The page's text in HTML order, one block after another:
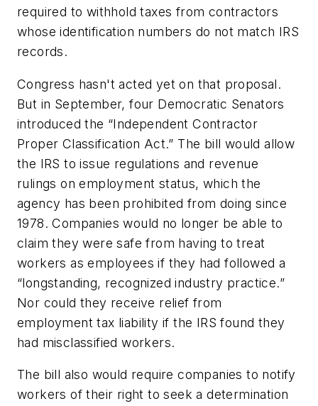
required to withhold taxes from contractors
whose identification numbers do not match IRS
records.
Congress hasn't acted yet on that proposal.
But in September, four Democratic Senators
introduced the “Independent Contractor
Proper Classification Act.” The bill would allow
the IRS to issue regulations and revenue
rulings on employment status, which the
agency has been prohibited from doing since
1978. Companies would no longer be able to
claim they were safe from having to treat
workers as employees if they had followed a
“longstanding, recognized industry practice.”
Nor could they receive relief from
employment tax liability if the IRS found they
had misclassified workers.
The bill also would require companies to notify
workers of their right to seek a determination